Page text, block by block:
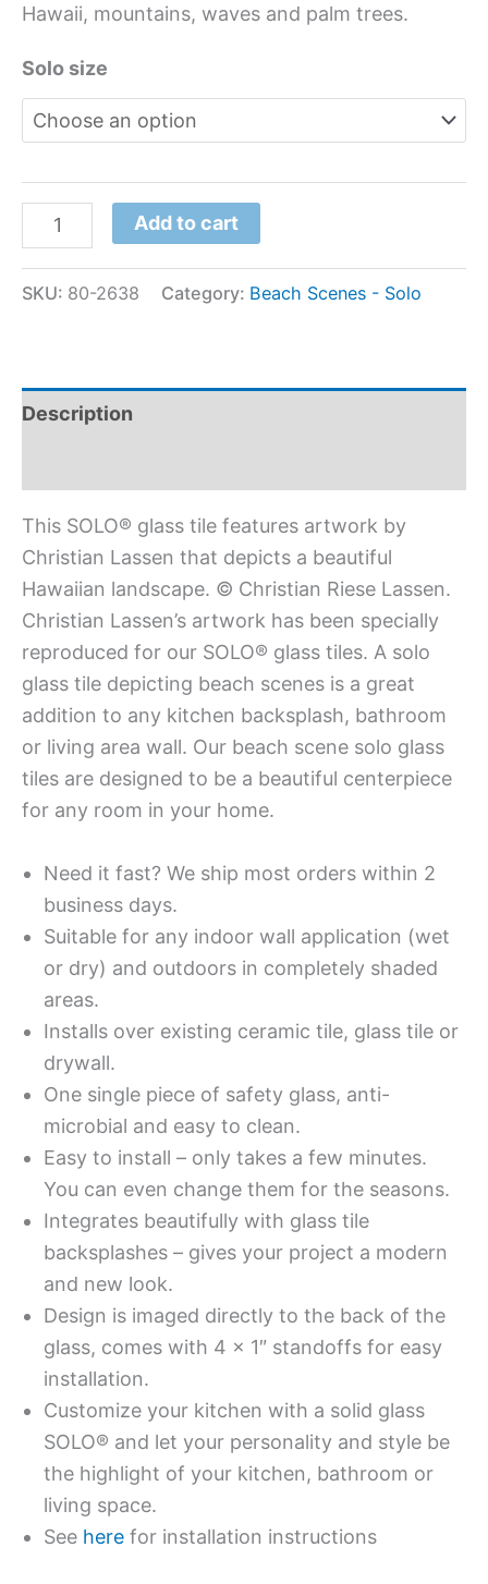
Hawaii, mountains, waves and palm trees.
Solo size
Add to cart
SKU: 80-2638 Category: Beach Scenes - Solo
Description
This SOLO® glass tile features artwork by
Christian Lassen that depicts a beautiful
Hawaiian landscape. © Christian Riese Lassen.
Christian Lassen’s artwork has been specially
reproduced for our SOLO® glass tiles. A solo
glass tile depicting beach scenes is a great
addition to any kitchen backsplash, bathroom
or living area wall. Our beach scene solo glass
tiles are designed to be a beautiful centerpiece
for any room in your home.
Need it fast? We ship most orders within 2
business days.
Suitable for any indoor wall application (wet
or dry) and outdoors in completely shaded
areas.
Installs over existing ceramic tile, glass tile or
drywall.
One single piece of safety glass, anti-
microbial and easy to clean.
Easy to install – only takes a few minutes.
You can even change them for the seasons.
Integrates beautifully with glass tile
backsplashes – gives your project a modern
and new look.
Design is imaged directly to the back of the
glass, comes with 4 x 1″ standoffs for easy
installation.
Customize your kitchen with a solid glass
SOLO® and let your personality and style be
the highlight of your kitchen, bathroom or
living space.
See here for installation instructions